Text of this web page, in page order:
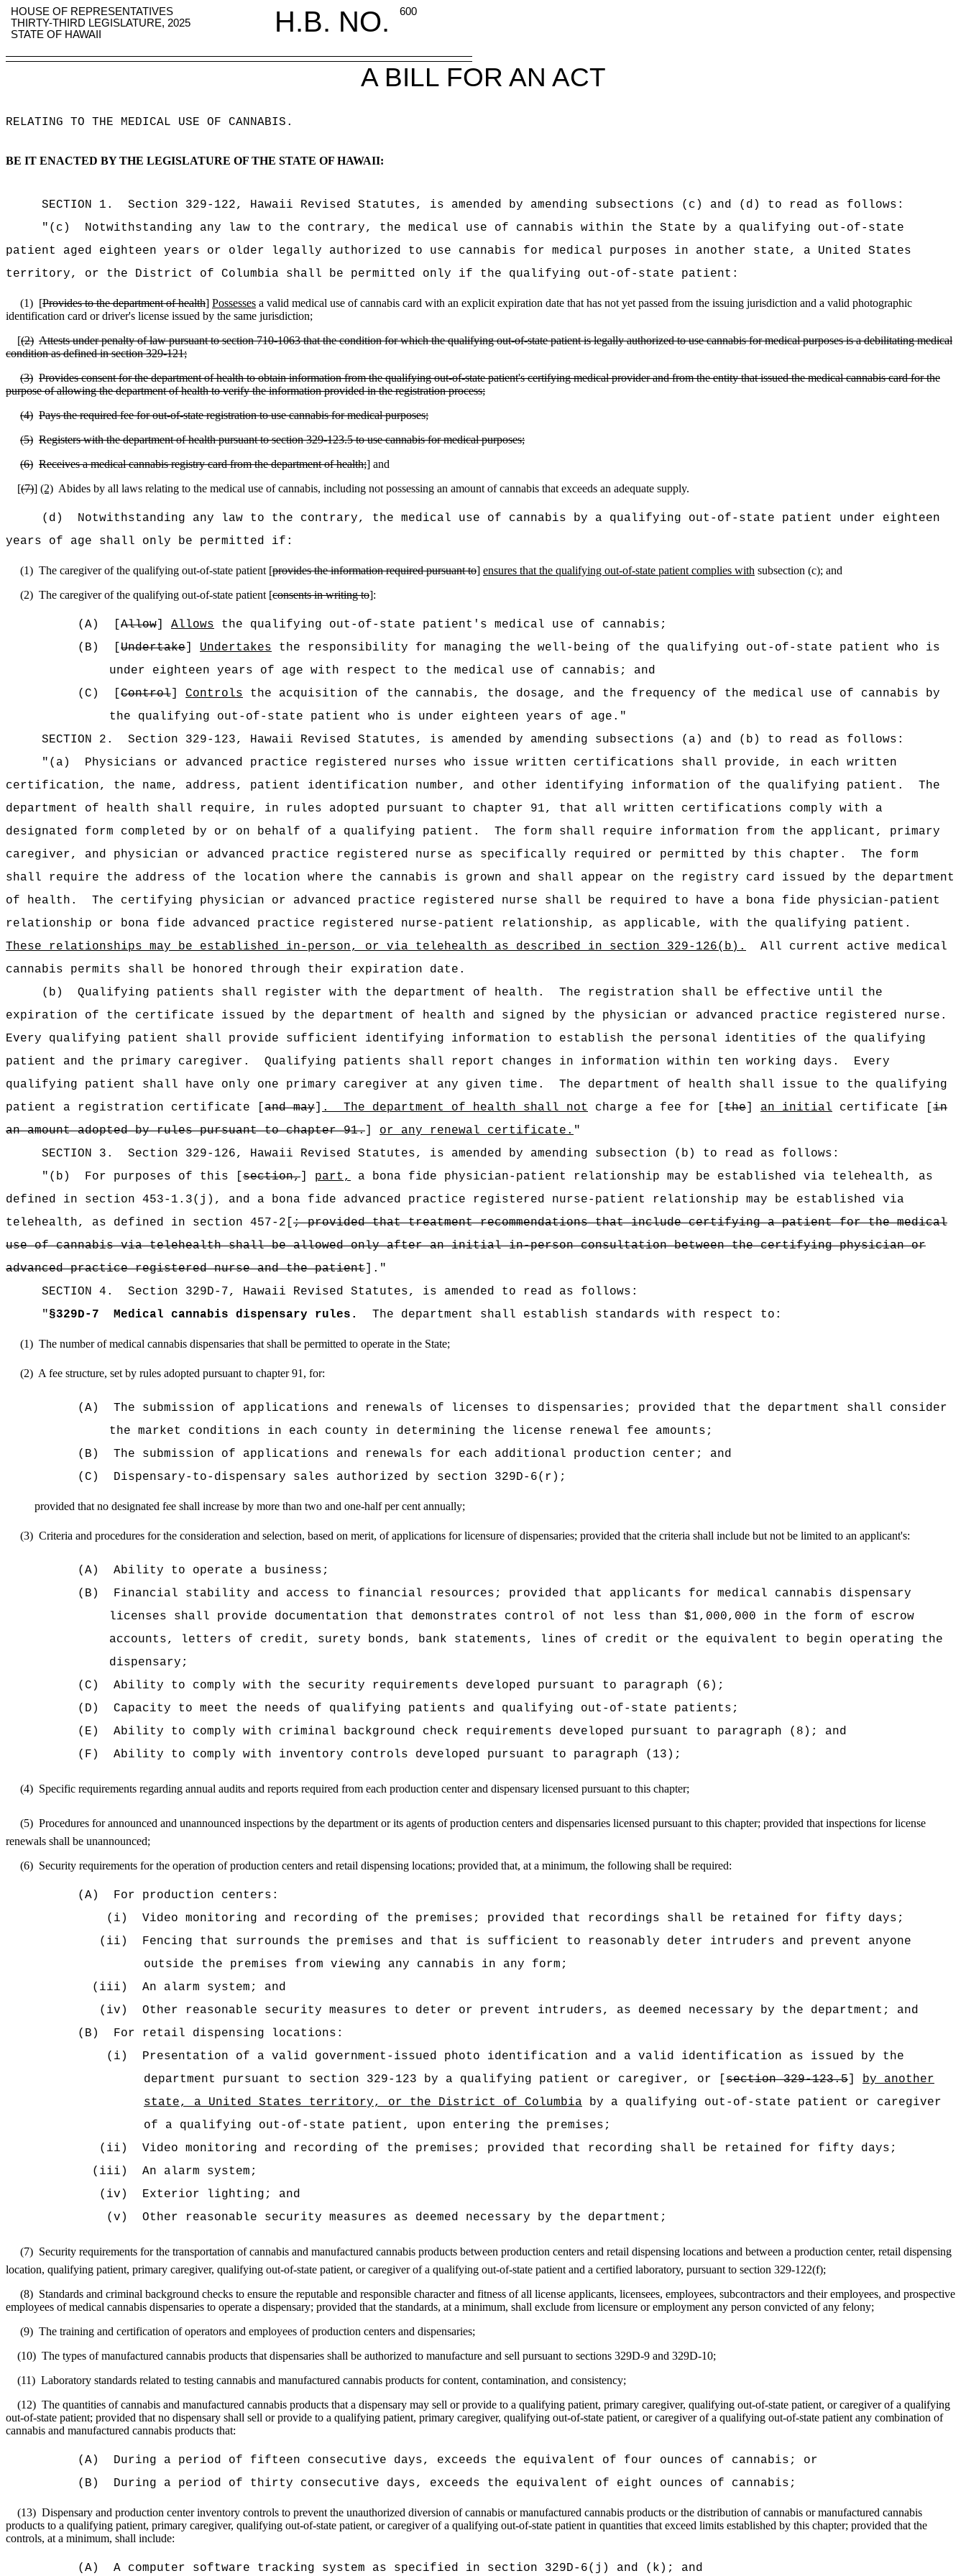
HOUSE OF REPRESENTATIVES H.B. NO.
600
THIRTY-THIRD LEGISLATURE, 2025
STATE OF HAWAII
A BILL FOR AN ACT
RELATING TO THE MEDICAL USE OF CANNABIS .
BE IT ENACTED BY THE LEGISLATURE OF THE STATE OF HAWAII:
SECTION 1 .
Section 329-122, Hawaii Revised Statutes, is amended by amending subsections (c) and (d) to read as follows:
"(c)
Notwithstanding any law to the contrary, the medical use of cannabis within the State by a qualifying out-of-state
patient aged eighteen years or older legally authorized to use cannabis for medical purposes in another state, a United States
territory, or the District of Columbia shall be permitted only if the qualifying out-of-state patient:
(1) [Provides to the department of health] Possesses a valid medical use of cannabis card with an explicit expiration date that has not yet passed from the issuing jurisdiction and a valid photographic
identification card or driver's license issued by the same jurisdiction;
[(2) Attests under penalty of law pursuant to section 710‑1063 that the condition for which the qualifying out-of-state patient is legally authorized to use cannabis for medical purposes is a debilitating medical
condition as defined in section 329-121;
(3) Provides consent for the department of health to obtain information from the qualifying out-of-state patient's certifying medical provider and from the entity that issued the medical cannabis card for the
purpose of allowing the department of health to verify the information provided in the registration process;
(4) Pays the required fee for out-of-state registration to use cannabis for medical purposes;
(5) Registers with the department of health pursuant to section 329-123.5 to use cannabis for medical purposes;
(6) Receives a medical cannabis registry card from the department of health;] and
[(7)] (2) Abides by all laws relating to the medical use of cannabis, including not possessing an amount of cannabis that exceeds an adequate supply.
(d)
Notwithstanding any law to the contrary, the medical use of cannabis by a qualifying out-of-state patient under eighteen
years of age shall only be permitted if:
(1) The caregiver of the qualifying out-of-state patient [provides the information required pursuant to] ensures that the qualifying out-of-state patient complies with subsection (c); and
(2) The caregiver of the qualifying out-of-state patient [consents in writing to]:
(A) [Allow] Allows the qualifying out-of-state patient's medical use of cannabis;
(B)
[Undertake] Undertakes the responsibility for managing the well-being of the qualifying out‑of‑state patient who is
under eighteen years of age with respect to the medical use of cannabis; and
(C)
[Control] Controls the acquisition of the cannabis, the dosage, and the frequency of the medical use of cannabis by
the qualifying out‑of‑state patient who is under eighteen years of age."
SECTION 2 .
Section 329-123, Hawaii Revised Statutes, is amended by amending subsections (a) and (b) to read as follows:
"(a)
Physicians or advanced practice registered nurses who issue written certifications shall provide, in each written
certification, the name, address, patient identification number, and other identifying information of the qualifying patient.
The
department of health shall require, in rules adopted pursuant to chapter 91, that all written certifications comply with a
designated form completed by or on behalf of a qualifying patient.
The form shall require information from the applicant, primary
caregiver, and physician or advanced practice registered nurse as specifically required or permitted by this chapter.
The form
shall require the address of the location where the cannabis is grown and shall appear on the registry card issued by the department
of health.
The certifying physician or advanced practice registered nurse shall be required to have a bona fide physician-patient
relationship or bona fide advanced practice registered nurse-patient relationship, as applicable, with the qualifying patient.
These relationships may be established in-person, or via telehealth as described in section 329-126(b).
All current active medical
cannabis permits shall be honored through their expiration date.
(b)
Qualifying patients shall register with the department of health.
The registration shall be effective until the
expiration of the certificate issued by the department of health and signed by the physician or advanced practice registered nurse.
Every qualifying patient shall provide sufficient identifying information to establish the personal identities of the qualifying
patient and the primary caregiver.
Qualifying patients shall report changes in information within ten working days.
Every
qualifying patient shall have only one primary caregiver at any given time.
The department of health shall issue to the qualifying
patient a registration certificate [and may] . The department of health shall not charge a fee for [the] an initial certificate [in
an amount adopted by rules pursuant to chapter 91.] or any renewal certificate. "
SECTION 3 .
Section 329-126, Hawaii Revised Statutes, is amended by amending subsection (b) to read as follows:
" (b) For purposes of this [section,] part,
a bona fide physician-patient relationship may be established via telehealth, as
defined in section 453-1.3(j), and a bona fide advanced practice registered nurse-patient relationship may be established via
telehealth, as defined in section 457-2[; provided that treatment recommendations that include certifying a patient for the medical
use of cannabis via telehealth shall be allowed only after an initial in-person consultation between the certifying physician or
advanced practice registered nurse and the patient]. "
SECTION 4 .
Section 329D-7, Hawaii Revised Statutes, is amended to read as follows:
"§329D-7 Medical cannabis dispensary rules. The department shall establish standards with respect to:
(1) The number of medical cannabis dispensaries that shall be permitted to operate in the State;
(2) A fee structure, set by rules adopted pursuant to chapter 91, for:
(A)
The submission of applications and renewals of licenses to dispensaries; provided that the department shall consider
the market conditions in each county in determining the license renewal fee amounts;
(B)
The submission of applications and renewals for each additional production center; and
(C)
Dispensary-to-dispensary sales authorized by section 329D-6(r);
provided that no designated fee shall increase by more than two and one-half per cent annually;
(3) Criteria and procedures for the consideration and selection, based on merit, of applications forlicensure of dispensaries; provided that the criteria shall include but not be limited to an applicant's:
(A)
Ability to operate a business;
(B)
Financial stability and access to financial resources; provided that applicants for medical cannabis dispensary
licenses shall provide documentation that demonstrates control of not less than $1,000,000 in the form of escrow
accounts, letters of credit, surety bonds, bank statements, lines of credit or the equivalent to begin operating the
dispensary;
(C)
Ability to comply with the security requirements developed pursuant to paragraph (6);
(D)
Capacity to meet the needs of qualifying patients and qualifying out-of-state patients;
(E)
Ability to comply with criminal background check requirements developed pursuant to paragraph (8); and
(F)
Ability to comply with inventory controls developed pursuant to paragraph (13);
(4) Specific requirements regarding annual audits and reports required from each production center and dispensary licensed pursuant to this chapter;
(5) Procedures for announced and unannounced inspections by the department or its agents of production centers and dispensaries licensed pursuant to this chapter; provided that inspections for license
renewals shall be unannounced;
(6) Security requirements for the operation of production centers and retail dispensing locations; provided that, at a minimum, the following shall be required:
(A)
For production centers:
(i)
Video monitoring and recording of the premises; provided that recordings shall be retained for fifty days;
(ii)
Fencing that surrounds the premises and that is sufficient to reasonably deter intruders and prevent anyone
outside the premises from viewing any cannabis in any form;
(iii)
An alarm system; and
(iv)
Other reasonable security measures to deter or prevent intruders, as deemed necessary by the department; and
(B)
For retail dispensing locations:
(i)
Presentation of a valid government-issued photo identification and a valid identification as issued by the
department pursuant to section 329-123 by a qualifying patient or caregiver, or [section 329-123.5] by another
state, a United States territory, or the District of Columbia by a qualifying out-of-state patient or caregiver
of a qualifying out-of-state patient, upon entering the premises;
(ii)
Video monitoring and recording of the premises; provided that recording shall be retained for fifty days;
(iii)
An alarm system;
(iv)
Exterior lighting; and
(v)
Other reasonable security measures as deemed necessary by the department;
(7) Security requirements for the transportation of cannabis and manufactured cannabis products between production centers and retail dispensing locations and between a production center, retail dispensing
location, qualifying patient, primary caregiver, qualifying out-of-state patient, or caregiver of a qualifying out-of-state patient and a certified laboratory, pursuant to section 329-122(f);
(8) Standards and criminal background checks to ensure the reputable and responsible character and fitness of all license applicants, licensees, employees, subcontractors and their employees, and prospective
employees of medical cannabis dispensaries to operate a dispensary; provided that the standards, at a minimum, shall exclude from licensure or employment any person convicted of any felony;
(9) The training and certification of operators and employees of production centers and dispensaries;
(10) The types of manufactured cannabis products that dispensaries shall be authorized to manufacture and sell pursuant to sections 329D-9 and 329D-10;
(11) Laboratory standards related to testing cannabis and manufactured cannabis products for content, contamination, and consistency;
(12) The quantities of cannabis and manufactured cannabis products that a dispensary may sell or provide to a qualifying patient, primary caregiver, qualifying out‑of-state patient, or caregiver of a qualifying
out-of-state patient; provided that no dispensary shall sell or provide to a qualifying patient, primary caregiver, qualifying out-of-state patient, or caregiver of a qualifying out-of-state patient any combination of
cannabis and manufactured cannabis products that:
(A)
During a period of fifteen consecutive days, exceeds the equivalent of four ounces of cannabis; or
(B)
During a period of thirty consecutive days, exceeds the equivalent of eight ounces of cannabis;
(13) Dispensary and production center inventory controls to prevent the unauthorized diversion of cannabis or manufactured cannabis products or the distribution of cannabis or manufactured cannabis
products to a qualifying patient, primary caregiver, qualifying out‑of-state patient, or caregiver of a qualifying out-of-state patient in quantities that exceed limits established by this chapter; provided that the
controls, at a minimum, shall include:
(A) A computer software tracking system as specified in section 329D-6(j) and (k); and